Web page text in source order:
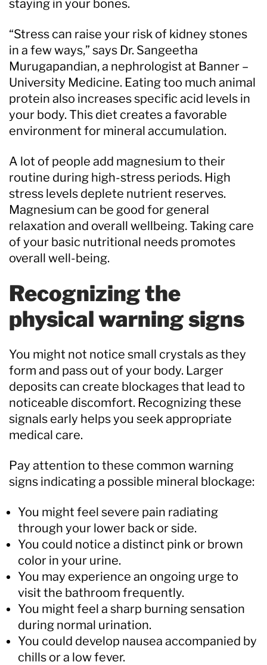
staying in your bones.
“Stress can raise your risk of kidney stones
in a few ways,” says Dr. Sangeetha
Murugapandian, a nephrologist at Banner –
University Medicine. Eating too much animal
protein also increases specific acid levels in
your body. This diet creates a favorable
environment for mineral accumulation.
A lot of people add magnesium to their
routine during high-stress periods. High
stress levels deplete nutrient reserves.
Magnesium can be good for general
relaxation and overall wellbeing. Taking care
of your basic nutritional needs promotes
overall well-being.
Recognizing the
physical warning signs
You might not notice small crystals as they
form and pass out of your body. Larger
deposits can create blockages that lead to
noticeable discomfort. Recognizing these
signals early helps you seek appropriate
medical care.
Pay attention to these common warning
signs indicating a possible mineral blockage:
You might feel severe pain radiating
through your lower back or side.
You could notice a distinct pink or brown
color in your urine.
You may experience an ongoing urge to
visit the bathroom frequently.
You might feel a sharp burning sensation
during normal urination.
You could develop nausea accompanied by
chills or a low fever.